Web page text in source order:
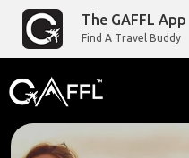
The GAFFL App
Find A Travel Buddy